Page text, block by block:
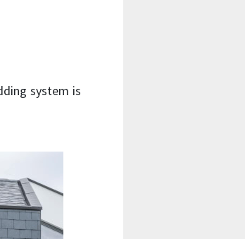
system is